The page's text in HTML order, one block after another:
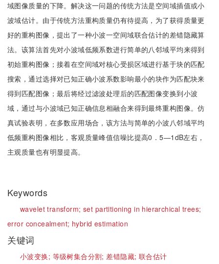
域图像质量的下降。解决这一问题的传统方法是空间域插值或小
波域估计。由于传统方法重构质量仍有待提高，为了获得质量更
好的重构图像，提出了一种小波一空间域联合估计的差错隐藏算
法。该算法首先对小波域低频系数进行简单的八邻域平均来得到
初始重构图像；接着在空间域对核心受损区域进行基于块的匹配
搜索，通过选择对已知正确小波系数影响最小的块作为匹配块来
得到匹配图像；最后将经过滤波处理后的匹配图像变换到小波
域，通过与小波域已知正确信息相融合来得到最终重构图像。仿
真试验表明，在多数应用场合，该方法与简单的小波八邻域平均
低频重构图像相比，客观质量峰值信噪比提高0．5—1dB左右，
主观质量也有明显提高。
Keywords
wavelet transform; set partitioning in hierarchical trees;
error concealment; hybrid estimation
关键词
小波变换; 等级树集合分割; 差错隐藏; 联合估计